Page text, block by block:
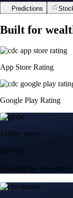
Predictions
Built for
App Store Rating
Google Play Rating
150m+ users
globally
Trusted by